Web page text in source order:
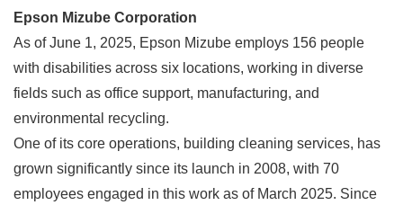
Epson Mizube Corporation
As of June 1, 2025, Epson Mizube employs 156 people
with disabilities across six locations, working in diverse
fields such as office support, manufacturing, and
environmental recycling.
One of its core operations, building cleaning services, has
grown significantly since its launch in 2008, with 70
employees engaged in this work as of March 2025. Since